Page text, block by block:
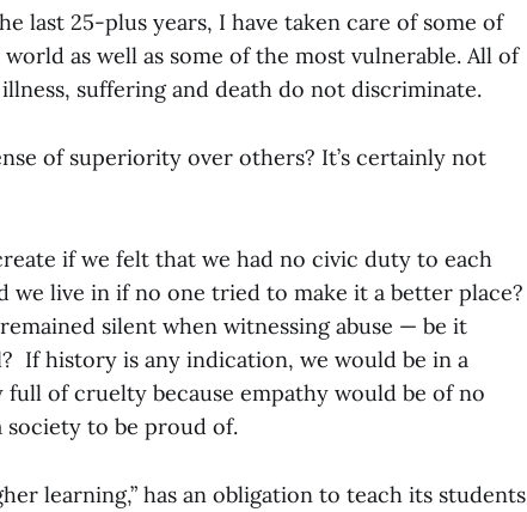
last 25-plus years, I have taken care of some of
as well as some of the most vulnerable. All of
suffering and death do not discriminate.
of superiority over others? It’s certainly not
if we felt that we had no civic duty to each
live in if no one tried to make it a better place?
silent when witnessing abuse — be it
If history is any indication, we would be in a
of cruelty because empathy would be of no
to be proud of.
learning,” has an obligation to teach its students